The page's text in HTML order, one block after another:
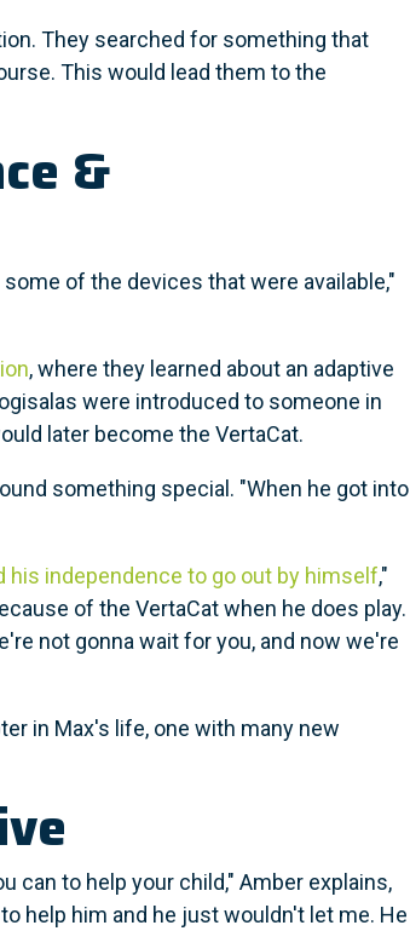
They searched for something that
This would lead them to the
&
of the devices that were available,"
, where they learned about an adaptive
were introduced to someone in
later become the VertaCat.
something special. "When he got into
independence to go out by himself,"
of the VertaCat when he does play.
not gonna wait for you, and now we're
in Max's life, one with many new
can to help your child," Amber explains,
help him and he just wouldn't let me. He